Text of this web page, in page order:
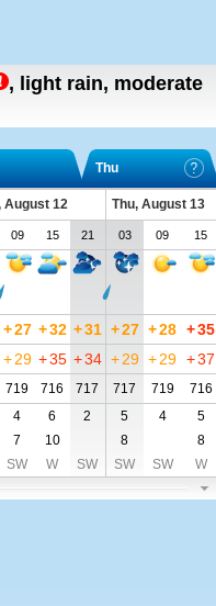
, light rain, moderate
Thu
August 12
Thu, August 13
09 15 21 03 09 15
+27 +32 +31 +27 +28 +35
+ 29 +35 +34 + 29 +29 +37
719 716 717 717 719
716
4 6 2 5 4
5
7 10 8
8
SW W SW SW SW W